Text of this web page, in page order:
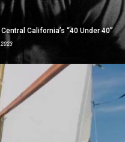
California’s “40 Under 40”